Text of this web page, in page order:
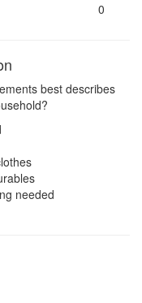
0
best describes
needed